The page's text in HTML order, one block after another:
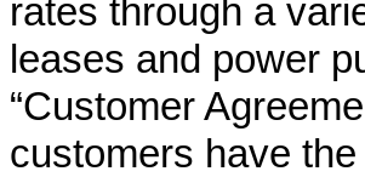
rates through a
leases and power
“Customer
customers have